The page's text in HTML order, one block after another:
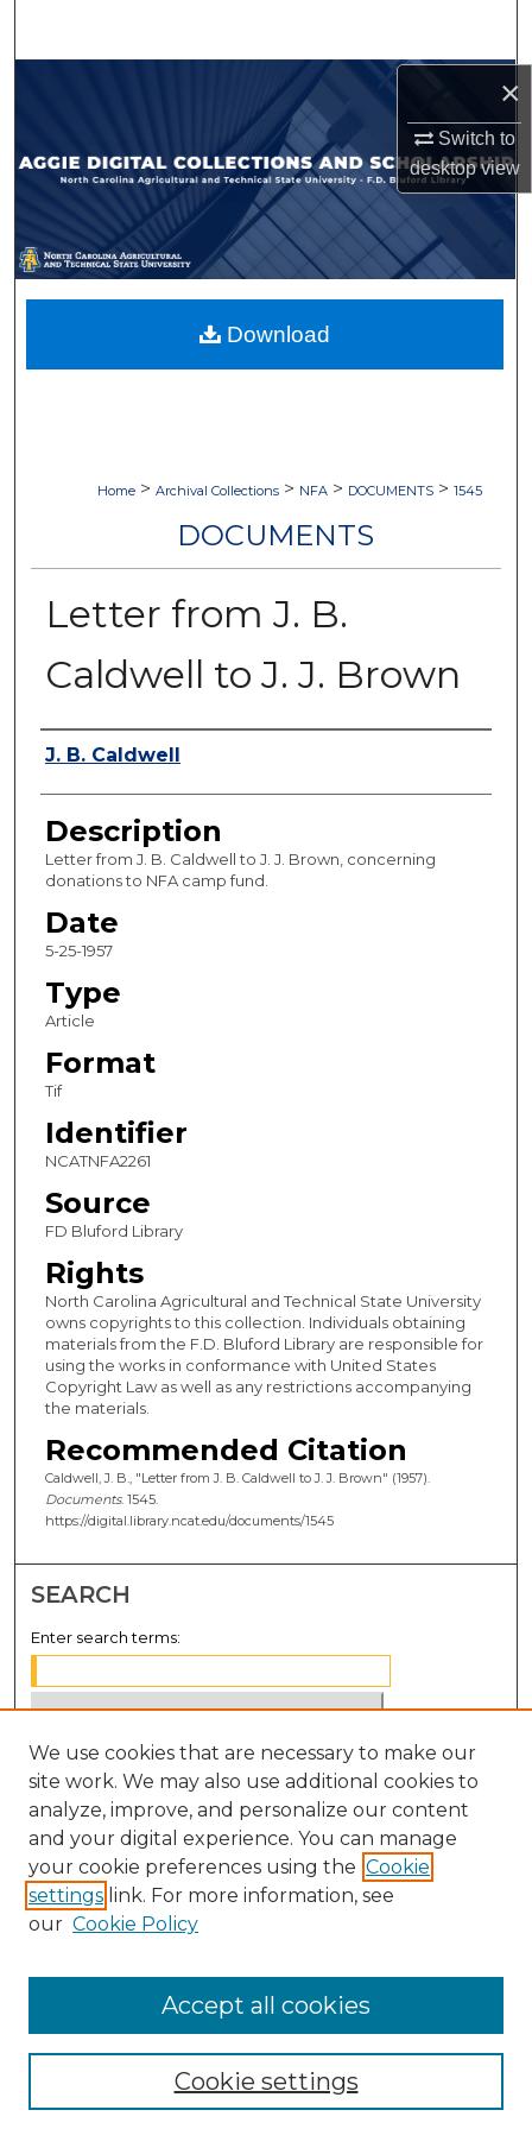
×
Switch to
desktopview
Browse Collections
My Account
About
Digital Commons Network™
Home > Archival Collections > NFA > DOCUMENTS > 1545
DOCUMENTS
Letter from J. B.
Caldwell to J. J. Brown
Authors
J. B. Caldwell
Description
Letter from J. B. Caldwell to J. J. Brown, concerning
donations to NFA camp fund.
Date
5-25-1957
Type
Article
Format
Tif
Identifier
NCATNFA2261
Source
FD Bluford Library
Rights
North Carolina Agricultural and Technical State University
owns copyrights to this collection. Individuals obtaining
materials from the F.D. Bluford Library are responsible for
using the works in conformance with United States
Copyright Law as well as any restrictions accompanying
the materials.
Recommended Citation
Caldwell, J. B., "Letter from J. B. Caldwell to J. J. Brown" (1957).
Documents. 1545.
https://digital.library.ncat.edu/documents/1545
Download
SEARCH
Enter search terms:
Select context to search:
Advanced Search
Notify me via email orRSS
BROWSE
Disciplines
We use cookies that are necessary to make our
site work. We may also use additional cookies to
analyze, improve, and personalize our content
and your digital experience. You can manage
your cookie preferences using the Cookie
settings link. For more information, see
our Cookie Policy
Cookie settings
Accept all cookies